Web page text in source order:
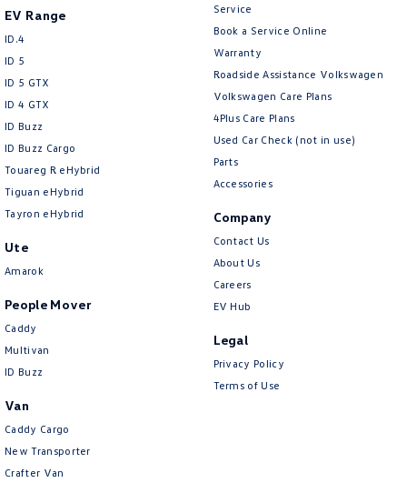
EV Range
ID.4
ID 5
ID 5 GTX
ID 4 GTX
ID Buzz
ID Buzz Cargo
Touareg R eHybrid
Tiguan eHybrid
Tayron eHybrid
Ute
Amarok
People Mover
Caddy
Multivan
ID Buzz
Van
Caddy Cargo
New Transporter
Crafter Van
Service
Book a Service Online
Warranty
Roadside Assistance Volkswagen
Volkswagen Care Plans
4Plus Care Plans
Used Car Check (not in use)
Parts
Accessories
Company
Contact Us
About Us
Careers
EV Hub
Legal
Privacy Policy
Terms of Use